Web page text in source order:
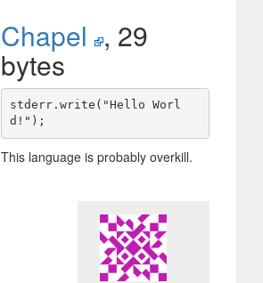
Chapel , 29
bytes
stderr.write("Hello Worl
This language is probably overkill.